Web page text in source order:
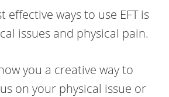
effective ways to use EFT is
issues and physical pain.
you a creative way to
on your physical issue or